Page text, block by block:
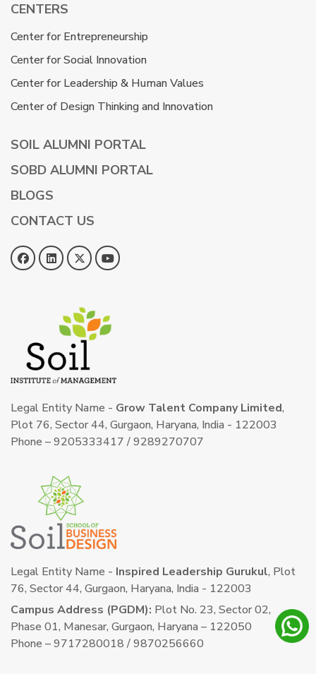
CENTERS
Center for Entrepreneurship
Center for Social Innovation
Center for Leadership & Human Values
Center of Design Thinking and Innovation
SOIL ALUMNI PORTAL
SOBD ALUMNI PORTAL
BLOGS
CONTACT US
Legal Entity Name - Grow Talent Company Limited,
Plot 76, Sector 44, Gurgaon, Haryana, India - 122003
Phone – 9205333417 / 9289270707
Legal Entity Name - Inspired Leadership Gurukul, Plot
76, Sector 44, Gurgaon, Haryana, India - 122003
Campus Address (PGDM): Plot No. 23, Sector 02,
Phase 01, Manesar, Gurgaon, Haryana – 122050
Phone – 9717280018 / 9870256660